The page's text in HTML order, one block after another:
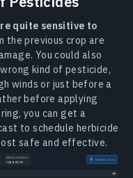
quite sensitive to
the previous crop are
You could also
kind of pesticide,
winds or just before a
before applying
you can get a
to schedule herbicide
safe and effective.